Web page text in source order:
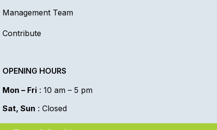
Management Team
Contribute
OPENING HOURS
Mon – Fri : 10 am – 5 pm
Sat, Sun : Closed